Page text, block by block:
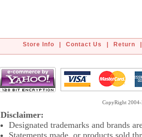
Store Info Contact Us Return
CopyRight
Disclaimer:
Designated trademarks and brands
Statements made, or products sold